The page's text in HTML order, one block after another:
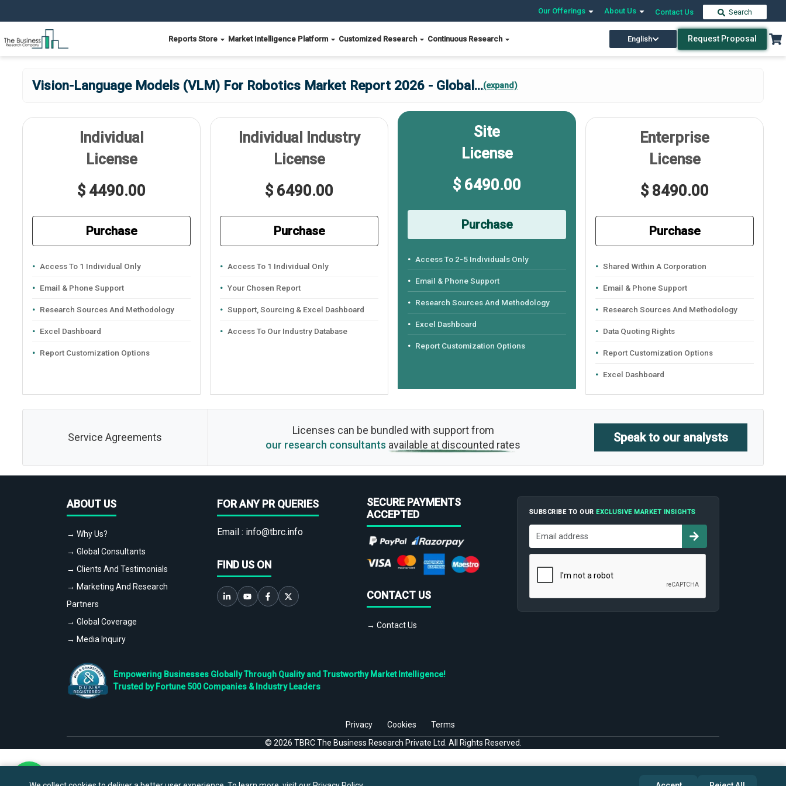
Our Offerings About Us Contact Us Search
Reports Store Market Intelligence Platform Customized Research Continuous Research English Request Proposal
Vision-Language Models (VLM) For Robotics Market Report 2026 - Global ...(expand)
Individual
License
$ 4490.00
Purchase
Access To 1 Individual Only
Email & Phone Support
Research Sources And Methodology
Excel Dashboard
Report Customization Options
Individual Industry
License
$ 6490.00
Purchase
Access To 1 Individual Only
Your Chosen Report
Support, Sourcing & Excel Dashboard
Access To Our Industry Database
Site
License
$ 6490.00
Purchase
Access To 2-5 Individuals Only
Email & Phone Support
Research Sources And Methodology
Excel Dashboard
Report Customization Options
Enterprise
License
$ 8490.00
Purchase
Shared Within A Corporation
Email & Phone Support
Research Sources And Methodology
Data Quoting Rights
Report Customization Options
Excel Dashboard
Service Agreements
Licenses can be bundled with support from
our research consultants available at discounted rates
Speak to our analysts
ABOUT US
→ Why Us?
→ Global Consultants
→ Clients And Testimonials
→ Marketing And Research
Partners
→ Global Coverage
→ Media Inquiry
FOR ANY PR QUERIES
Email : info@tbrc.info
FIND US ON
SECURE PAYMENTS
ACCEPTED
CONTACT US
→ Contact Us
SUBSCRIBE TO OUR EXCLUSIVE MARKET INSIGHTS
Empowering Businesses Globally Through Quality and Trustworthy Market Intelligence!
Trusted by Fortune 500 Companies & Industry Leaders
Privacy Cookies
Terms
© 2026 TBRC The Business Research Private Ltd. All Rights Reserved.